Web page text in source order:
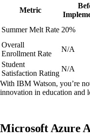
Metric
Summer Melt Rate 20%
Overall
Enrollment Rate
N/A
Student
Satisfaction Rating
N/A
With IBM Watson, you’re
innovation in education and
Microsoft Azure